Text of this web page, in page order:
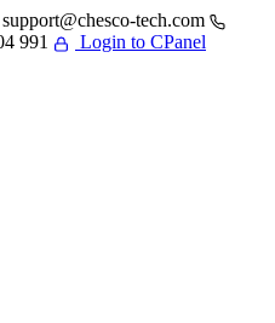
tech.com
991
Login to CPanel